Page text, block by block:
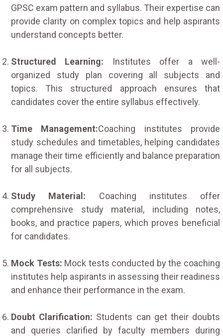
GPSC exam pattern and syllabus. Their expertise can
provide clarity on complex topics and help aspirants
understand concepts better.
Structured Learning: Institutes offer a well-
organized study plan covering all subjects and
topics. This structured approach ensures that
candidates cover the entire syllabus effectively.
Time Management:Coaching institutes provide
study schedules and timetables, helping candidates
manage their time efficiently and balance preparation
for all subjects.
Study Material: Coaching institutes offer
comprehensive study material, including notes,
books, and practice papers, which proves beneficial
for candidates.
Mock Tests: Mock tests conducted by the coaching
institutes help aspirants in assessing their readiness
and enhance their performance in the exam.
Doubt Clarification: Students can get their doubts
and queries clarified by faculty members during